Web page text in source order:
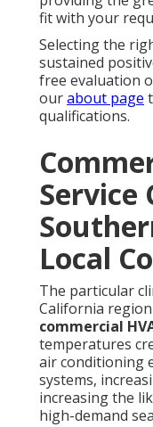
fit with your
Selecting the
sustained
free evaluation
ourabout page
qualifications.
Service
Local
The particular
California
commercial
temperatures
air conditioning
systems,
increasing the
high-demand